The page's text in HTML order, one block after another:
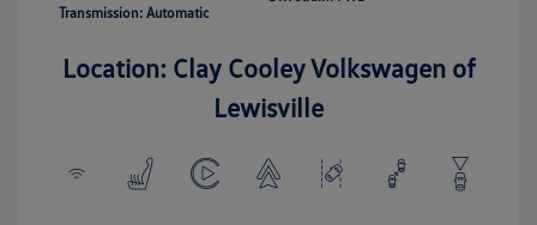
Transmission: Automatic
Location: Clay Cooley Volkswagen of
Lewisville